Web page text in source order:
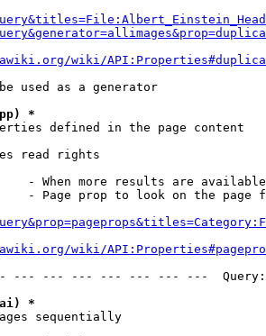
wiki/
used as a generator
*
defined in the page content
read rights
- When more results are
- Page prop to look on the page
wiki/
--- --- --- --- --- --- ---
*
sequentially